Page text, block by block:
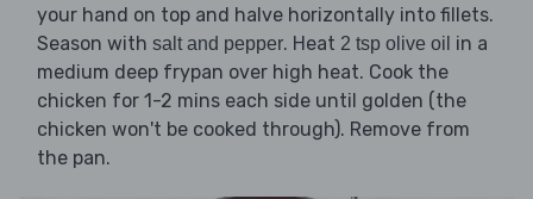
your hand on top and halve horizontally into fillets.
Season with salt and pepper. Heat 2 tsp olive oil in a
medium deep frypan over high heat. Cook the
chicken for 1-2 mins each side until golden (the
chicken won't be cooked through). Remove from
the pan.